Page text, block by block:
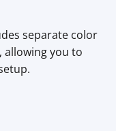
separate color
allowing you to